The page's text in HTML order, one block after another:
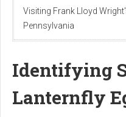
Visiting Frank Lloyd
Pennsylvania
Identifying
Lanternfly